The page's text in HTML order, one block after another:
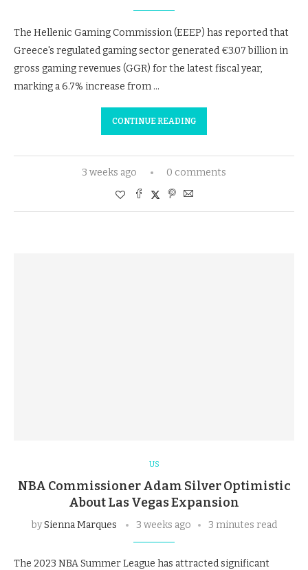
The Hellenic Gaming Commission (EEEP) has reported that
Greece's regulated gaming sector generated €3.07 billion in
gross gaming revenues (GGR) for the latest fiscal year,
marking a 6.7% increase from …
CONTINUE READING
3 weeks ago 0 comments
US
NBA Commissioner Adam Silver Optimistic
About Las Vegas Expansion
bySienna Marques 3 weeks ago 3 minutes read
The 2023 NBA Summer League has attracted significant